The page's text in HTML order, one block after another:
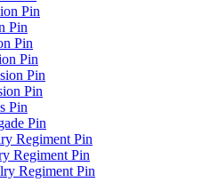
Pin
Pin
Pin
Pin
Pin
Pin
Pin
Pin
Regiment Pin
Regiment Pin
Regiment Pin